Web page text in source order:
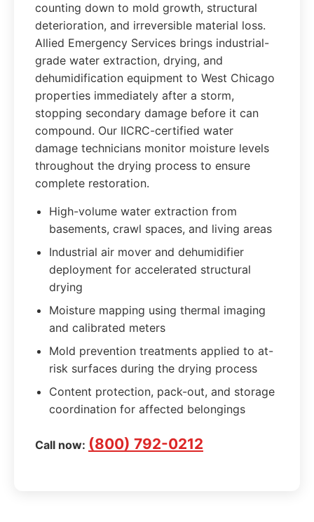
counting down to mold growth, structural
deterioration, and irreversible material loss.
Allied Emergency Services brings industrial-
grade water extraction, drying, and
dehumidification equipment to West Chicago
properties immediately after a storm,
stopping secondary damage before it can
compound. Our IICRC-certified water
damage technicians monitor moisture levels
throughout the drying process to ensure
complete restoration.
High-volume water extraction from
basements, crawl spaces, and living areas
Industrial air mover and dehumidifier
deployment for accelerated structural
drying
Moisture mapping using thermal imaging
and calibrated meters
Mold prevention treatments applied to at-
risk surfaces during the drying process
Content protection, pack-out, and storage
coordination for affected belongings
Call now: (800) 792-0212